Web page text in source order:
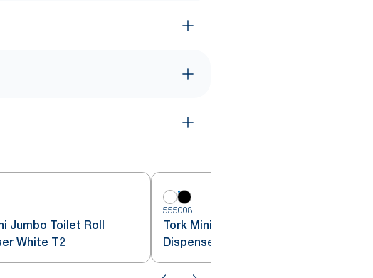
Jumbo Toilet Roll
White T2
555008
Tork Mini Jumbo Toilet Roll
Dispenser Black T2